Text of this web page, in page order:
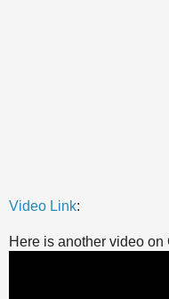
Video Link:
Here is another video on